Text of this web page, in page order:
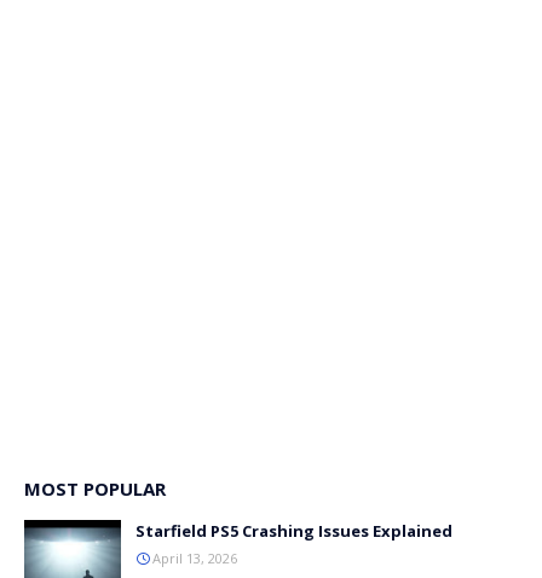
MOST POPULAR
Starfield PS5 Crashing Issues Explained
April 13, 2026